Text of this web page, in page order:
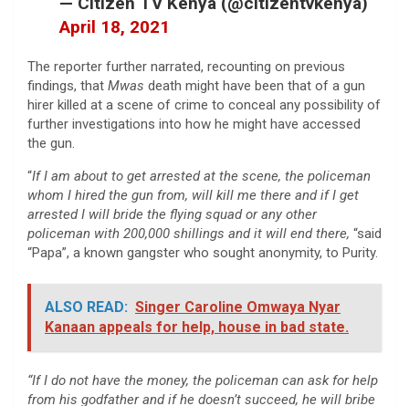
April 18, 2021
The reporter further narrated, recounting on previous
findings, that Mwas death might have been that of a gun
hirer killed at a scene of crime to conceal any possibility of
further investigations into how he might have accessed
the gun.
“If I am about to get arrested at the scene, the policeman
whom I hired the gun from, will kill me there and if I get
arrested I will bride the flying squad or any other
policeman with 200,000 shillings and it will end there, “said
“Papa”, a known gangster who sought anonymity, to Purity.
ALSO READ: Singer Caroline Omwaya Nyar
Kanaan appeals for help, house in bad state.
“If I do not have the money, the policeman can ask for help
from his godfather and if he doesn’t succeed, he will bribe